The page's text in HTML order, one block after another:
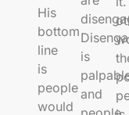
His
bottom
line
is
people
would
is
and